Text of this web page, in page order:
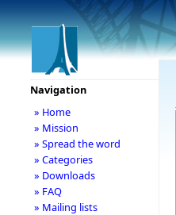
Navigation
» Home
» Mission
» Spread the word
» Categories
» Downloads
» FAQ
» Mailing lists